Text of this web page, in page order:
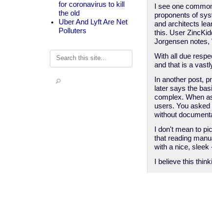
for coronavirus to kill
the old
Uber And Lyft Are Net
Polluters
Search
I see one
proponents of
and architects
this. User
Jorgensen notes,
With all due
and that is a
In another post,
later says the
complex. When
users. You
without
I don't mean to
that reading
with a nice, sleek
I believe this